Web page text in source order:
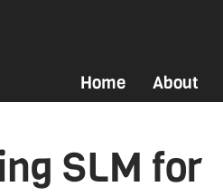
Home About
SLM for